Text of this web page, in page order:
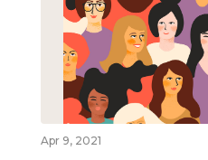
Apr 9, 2021